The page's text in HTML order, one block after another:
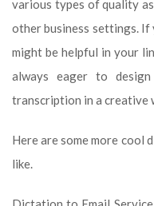
various types of quality
other business settings.
might be helpful in your
always eager to
transcription in a creative
Here are some more cool
like.